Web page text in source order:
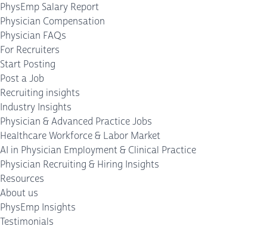
PhysEmp Salary Report
Physician Compensation
Physician FAQs
For Recruiters
Start Posting
Post a Job
Recruiting insights
Industry Insights
Physician & Advanced Practice Jobs
Healthcare Workforce & Labor Market
AI in Physician Employment & Clinical Practice
Physician Recruiting & Hiring Insights
Resources
About us
PhysEmp Insights
Testimonials